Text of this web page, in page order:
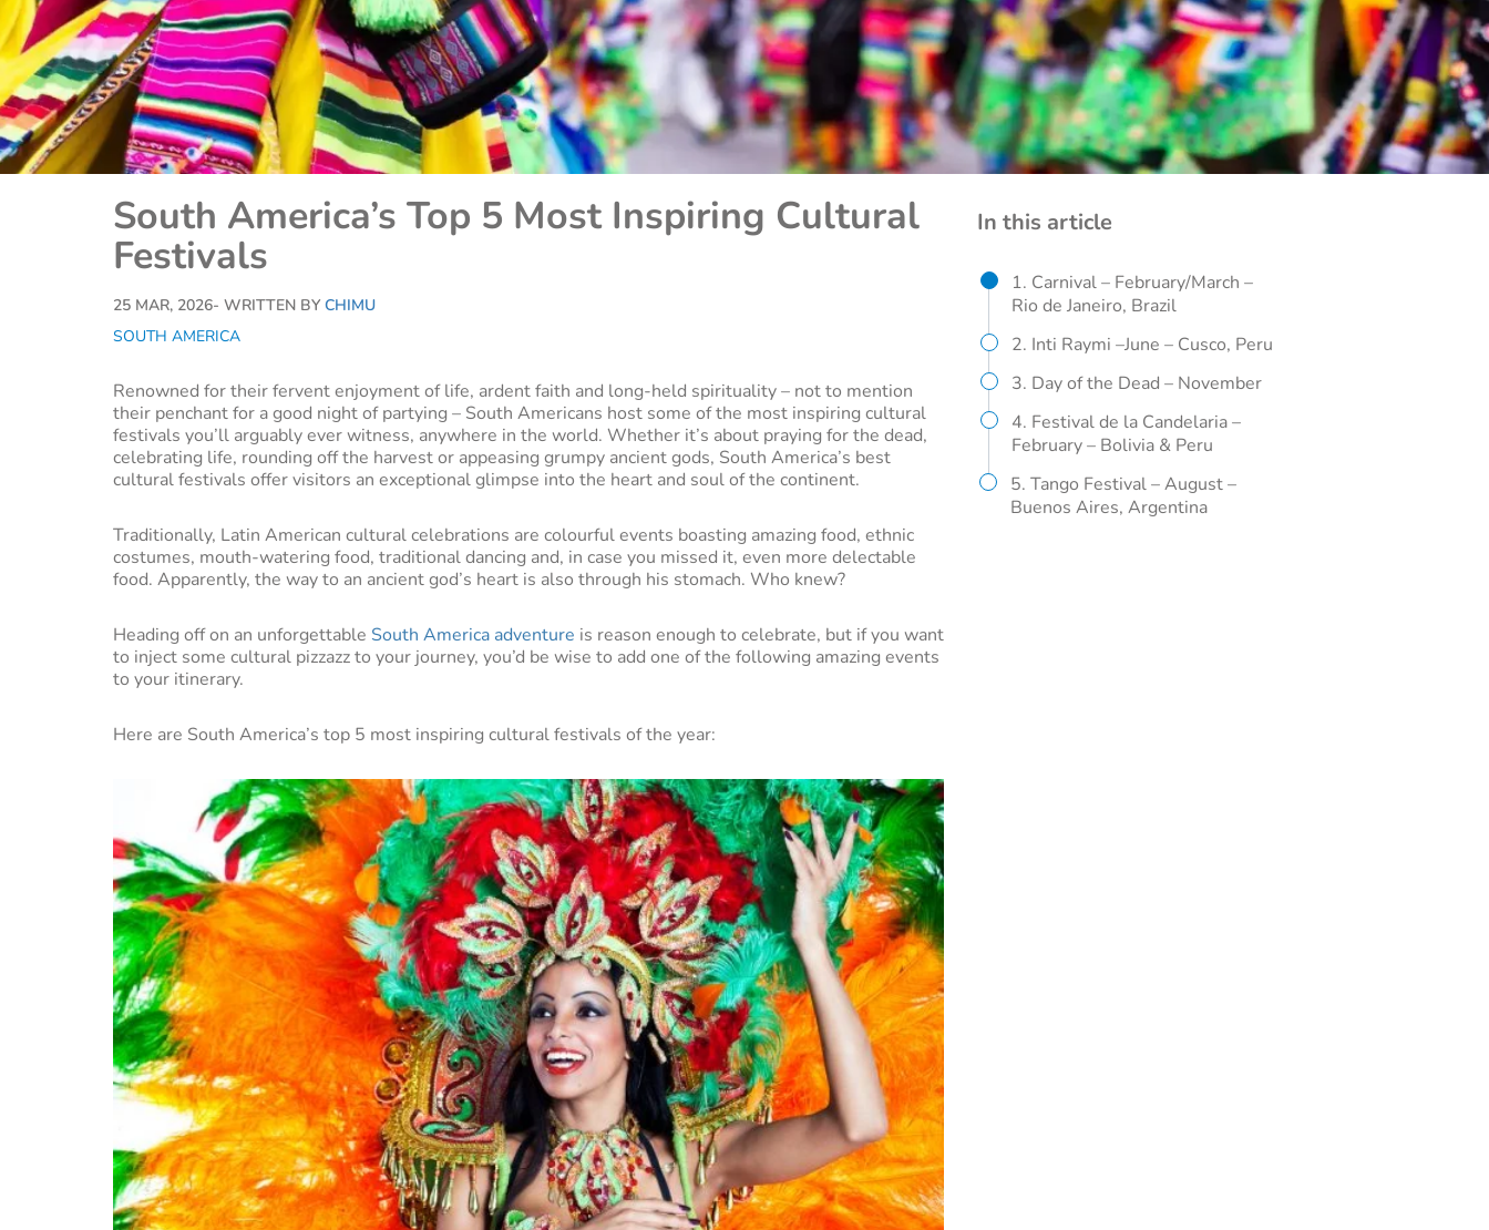
South America’s Top 5 Most Inspiring Cultural
Festivals
25 MAR, 2026- WRITTEN BY CHIMU
SOUTH AMERICA
Renowned for their fervent enjoyment of life, ardent faith and long-held spirituality – not to mention
their penchant for a good night of partying – South Americans host some of the most inspiring cultural
festivals you’ll arguably ever witness, anywhere in the world. Whether it’s about praying for the dead,
celebrating life, rounding off the harvest or appeasing grumpy ancient gods, South America’s best
cultural festivals offer visitors an exceptional glimpse into the heart and soul of the continent.
Traditionally, Latin American cultural celebrations are colourful events boasting amazing food, ethnic
costumes, mouth-watering food, traditional dancing and, in case you missed it, even more delectable
food. Apparently, the way to an ancient god’s heart is also through his stomach. Who knew?
Heading off on an unforgettable South America adventure is reason enough to celebrate, but if you want
to inject some cultural pizzazz to your journey, you’d be wise to add one of the following amazing events
to your itinerary.
Here are South America’s top 5 most inspiring cultural festivals of the year:
In this article
1. Carnival – February/March –
Rio de Janeiro, Brazil
2. Inti Raymi –June – Cusco, Peru
3. Day of the Dead – November
4. Festival de la Candelaria –
February – Bolivia & Peru
5. Tango Festival – August –
Buenos Aires, Argentina